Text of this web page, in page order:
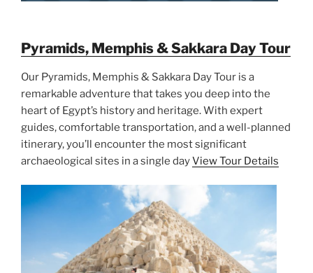
Pyramids, Memphis & Sakkara Day Tour
Our Pyramids, Memphis & Sakkara Day Tour is a
remarkable adventure that takes you deep into the
heart of Egypt’s history and heritage. With expert
guides, comfortable transportation, and a well-planned
itinerary, you’ll encounter the most significant
archaeological sites in a single dayView Tour Details